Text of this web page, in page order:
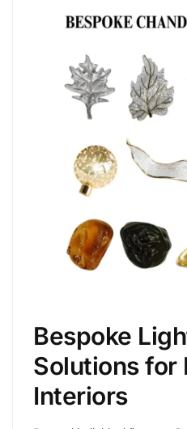
Bespoke
Solutions for
Interiors